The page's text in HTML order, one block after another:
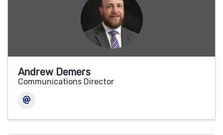
Andrew Demers
Communications Director